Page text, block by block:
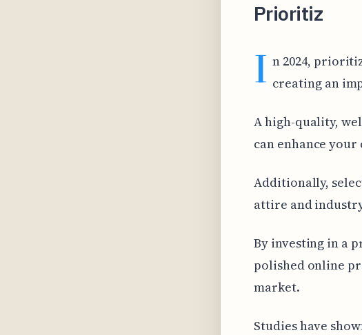
Prioritiz
I n 2024,
creating an
A high-quality,
can enhance
Additionally,
attire and
By investing in a
polished online
market.
Studies have